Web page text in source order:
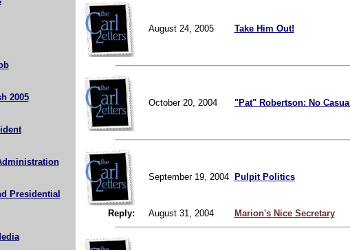
2005
Presidential
August 24, 2005 Take Him Out!
October 20, 2004 "Pat" Robertson: No
September 19, 2004 Pulpit Politics
Reply: August 31, 2004 Marion's Nice Secretary